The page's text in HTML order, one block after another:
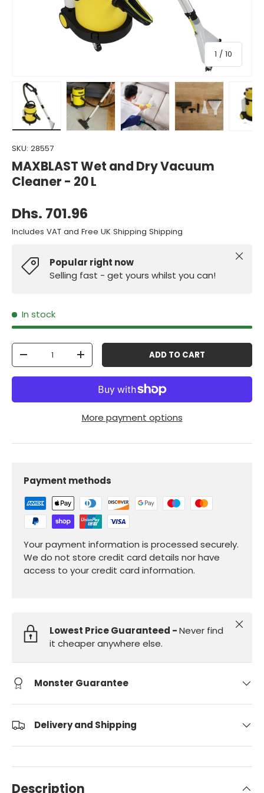
1 / of
10
Load image 1 in gallery view
Load image 2 in gallery view
Load image 3 in gallery view
Load image 4 inLoad
SKU: 28557
MAXBLAST Wet and Dry Vacuum
Cleaner - 20 L
Dhs. 701.96
Includes VAT and Free UK Shipping Shipping
Popular right now
Selling fast - get yours whilst you can!
Close
In stock
Qty
-
+ ADD TO CART
More payment options
Payment methods
Your payment information is processed securely.
We do not store credit card details nor have
access to your credit card information.
Lowest Price Guaranteed -Never find
it cheaper anywhere else.
Close
Monster Guarantee
Delivery and Shipping
Description